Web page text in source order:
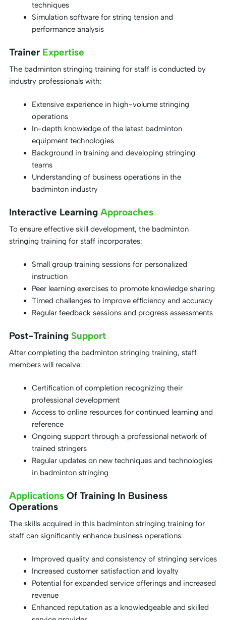
techniques
Simulation software for string tension and
performance analysis
Trainer Expertise
The badminton stringing training for staff is conducted by
industry professionals with:
Extensive experience in high-volume stringing
operations
In-depth knowledge of the latest badminton
equipment technologies
Background in training and developing stringing
teams
Understanding of business operations in the
badminton industry
Interactive Learning Approaches
To ensure effective skill development, the badminton
stringing training for staff incorporates:
Small group training sessions for personalized
instruction
Peer learning exercises to promote knowledge sharing
Timed challenges to improve efficiency and accuracy
Regular feedback sessions and progress assessments
Post-Training Support
After completing the badminton stringing training, staff
members will receive:
Certification of completion recognizing their
professional development
Access to online resources for continued learning and
reference
Ongoing support through a professional network of
trained stringers
Regular updates on new techniques and technologies
in badminton stringing
Applications Of Training In Business
Operations
The skills acquired in this badminton stringing training for
staff can significantly enhance business operations:
Improved quality and consistency of stringing services
Increased customer satisfaction and loyalty
Potential for expanded service offerings and increased
revenue
Enhanced reputation as a knowledgeable and skilled